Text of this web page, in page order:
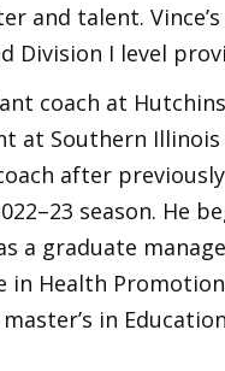
and talent.
Division I level
coach at
at Southern
after
season. He
a graduate
in Health
in